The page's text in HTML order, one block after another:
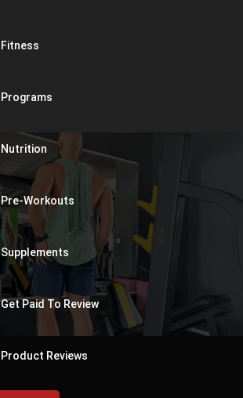
Fitness
Programs
Nutrition
Pre-Workouts
Supplements
Get Paid To Review
Product Reviews